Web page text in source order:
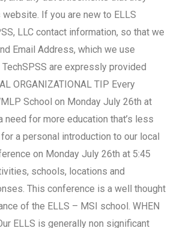
If you are new to ELLS
LLC contact information, so that we
Email Address, which we use
are expressly provided
ORGANIZATIONAL TIP Every
School on Monday July 26th at
for more education that’s less
a personal introduction to our local
on Monday July 26th at 5:45
schools, locations and
This conference is a well thought
of the ELLS – MSI school. WHEN
ELLS is generally non significant